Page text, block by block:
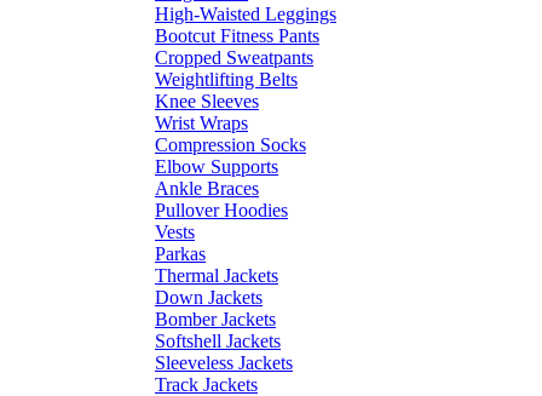
High-Waisted Leggings
Bootcut Fitness Pants
Cropped Sweatpants
Weightlifting Belts
Knee Sleeves
Wrist Wraps
Compression Socks
Elbow Supports
Ankle Braces
Pullover Hoodies
Vests
Parkas
Thermal Jackets
Down Jackets
Bomber Jackets
Softshell Jackets
Sleeveless Jackets
Track Jackets